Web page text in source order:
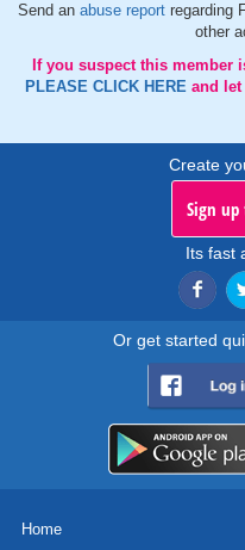
Send an abuse report regarding
other
If you suspect this member
PLEASE CLICK HERE and let
Create
Sign
Its fast
Or get started
Home